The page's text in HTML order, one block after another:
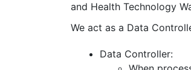
and Health Technology
We act as a Data
Data Controller: